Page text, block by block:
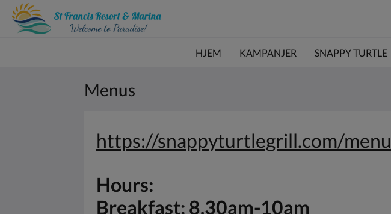
HJEM KAMPANJER SNAPPY TURTLE
Menus
https://snappyturtlegrill.com/menu
Hours:
Breakfast: 8.30am-10am